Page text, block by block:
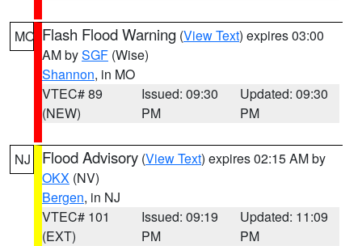
MO Flash Flood Warning (View Text) expires 03:00
AM bySGF (Wise)
Shannon, in MO
VTEC# 89
(NEW)
Issued: 09:30
PM
Updated: 09:30
PM
NJ Flood Advisory (View Text) expires 02:15 AM by
OKX (NV)
Bergen, in NJ
VTEC# 101
(EXT)
Issued: 09:19
PM
Updated: 11:09
PM